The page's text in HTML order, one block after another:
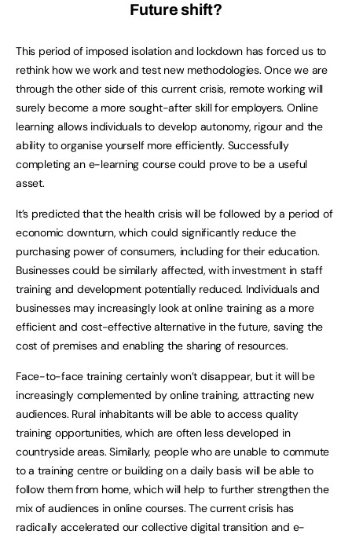
Future shift?
This period of imposed isolation and lockdown has forced us to
rethink how we work and test new methodologies. Once we are
through the other side of this current crisis, remote working will
surely become a more sought-after skill for employers. Online
learning allows individuals to develop autonomy, rigour and the
ability to organise yourself more efficiently. Successfully
completing an e-learning course could prove to be a useful
asset.
It’s predicted that the health crisis will be followed by a period of
economic downturn, which could significantly reduce the
purchasing power of consumers, including for their education.
Businesses could be similarly affected, with investment in staff
training and development potentially reduced. Individuals and
businesses may increasingly look at online training as a more
efficient and cost-effective alternative in the future, saving the
cost of premises and enabling the sharing of resources.
Face-to-face training certainly won’t disappear, but it will be
increasingly complemented by online training, attracting new
audiences. Rural inhabitants will be able to access quality
training opportunities, which are often less developed in
countryside areas. Similarly, people who are unable to commute
to a training centre or building on a daily basis will be able to
follow them from home, which will help to further strengthen the
mix of audiences in online courses. The current crisis has
radically accelerated our collective digital transition and e-